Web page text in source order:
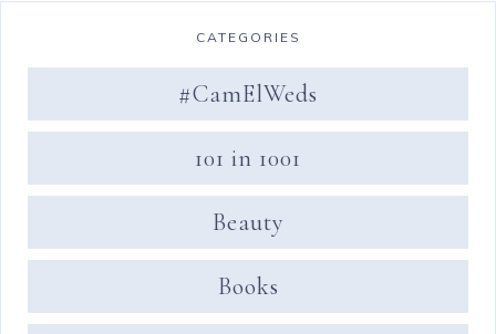
CATEGORIES
#CamElWeds
101 in 1001
Beauty
Books